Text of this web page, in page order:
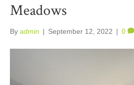
Meadows
By admin | September 12, 2022 | 0